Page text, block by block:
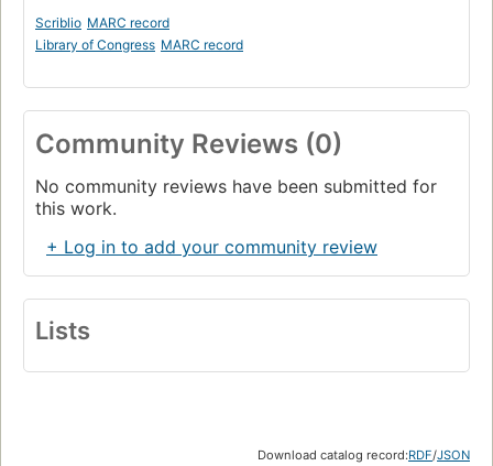
Scriblio MARC record
Library of Congress MARC record
Community Reviews (0)
No community reviews have been submitted for
this work.
+ Log in to add your community review
Lists
Download catalog record:RDF/JSON